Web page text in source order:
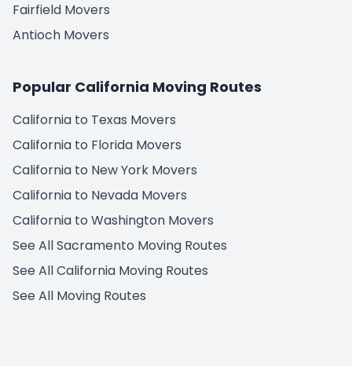
Fairfield Movers
Antioch Movers
Popular California Moving Routes
California to Texas Movers
California to Florida Movers
California to New York Movers
California to Nevada Movers
California to Washington Movers
See All Sacramento Moving Routes
See All California Moving Routes
See All Moving Routes